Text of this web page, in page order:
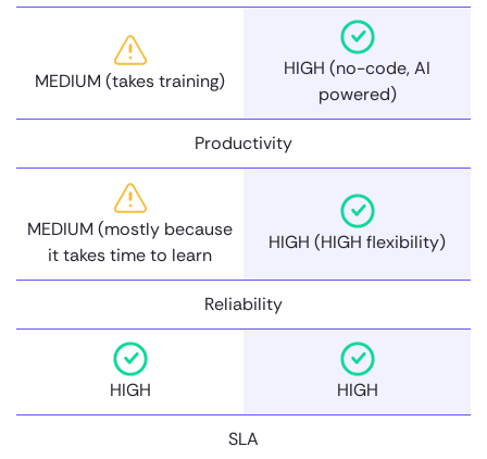
MEDIUM (takes training)
HIGH (no-code, AI
powered)
Productivity
MEDIUM (mostly because
it takes time to learn
HIGH (HIGH flexibility)
Reliability
HIGH HIGH
SLA